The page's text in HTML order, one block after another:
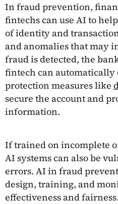
In fraud prevention,
fintechs can use AI to
of identity and
and anomalies that may
fraud is detected, the
fintech can
protection measures like
secure the account and
information.
If trained on incomplete
AI systems can also be
errors. AI in fraud
design, training, and
effectiveness and fairness.